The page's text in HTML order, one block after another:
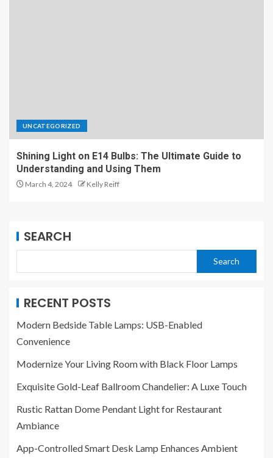
UNCATEGORIZED
Shining Light on E14 Bulbs: The Ultimate Guide to
Understanding and Using Them
March 4, 2024 Kelly Reiff
SEARCH
Search
RECENT POSTS
Modern Bedside Table Lamps: USB-Enabled
Convenience
Modernize Your Living Room with Black Floor Lamps
Exquisite Gold-Leaf Ballroom Chandelier: A Luxe Touch
Rustic Rattan Dome Pendant Light for Restaurant
Ambiance
App-Controlled Smart Desk Lamp Enhances Ambient